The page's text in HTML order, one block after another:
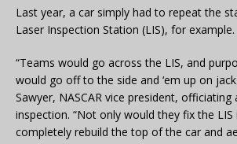
Last year, a car simply had to repeat the
Laser Inspection Station (LIS), for example.
“Teams would go across the LIS, and
would go off to the side and ‘em up on
Sawyer, NASCAR vice president, officiating
inspection. “Not only would they fix the LIS
completely rebuild the top of the car and